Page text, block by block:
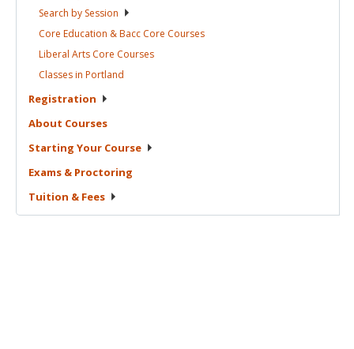
Search by Session
Core Education & Bacc Core Courses
Liberal Arts Core Courses
Classes in Portland
Registration
About Courses
Starting Your Course
Exams & Proctoring
Tuition & Fees